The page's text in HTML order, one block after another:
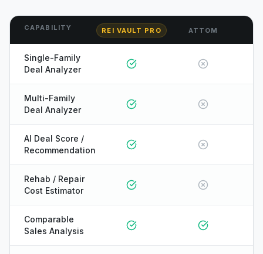
CAPABILITY REI VAULT PRO ATTOM
Single-Family
Deal Analyzer
Multi-Family
Deal Analyzer
AI Deal Score /
Recommendation
Rehab / Repair
Cost Estimator
Comparable
Sales Analysis